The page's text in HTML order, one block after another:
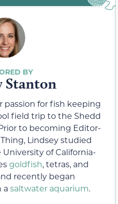
Stanton
passion for fish keeping
field trip to the Shedd
to becoming Editor-
Lindsey studied
of California-
goldfish, tetras, and
recently began
a saltwater aquarium.